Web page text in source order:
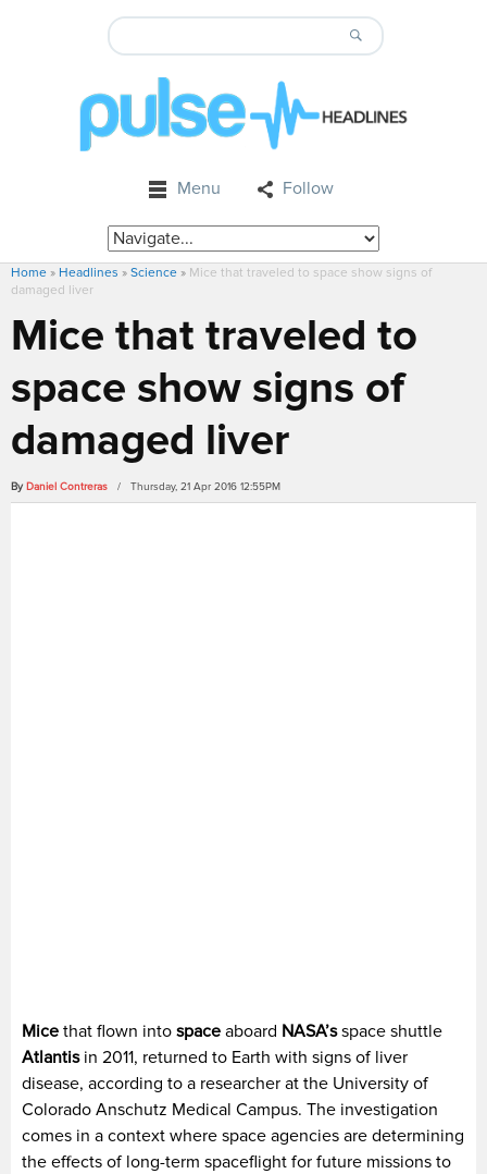
Menu Follow
Home » Headlines » Science » Mice that traveled to space show signs of
damaged liver
Mice that traveled to
space show signs of
damaged liver
By Daniel Contreras / Thursday, 21 Apr 2016 12:55PM
Mice that flown into space aboard NASA’sspace shuttle
Atlantisin 2011, returned to Earth with signs of liver
disease, according to a researcher at the University of
Colorado Anschutz Medical Campus. The investigation
comes in a context where space agencies are determining
the effects of long-term spaceflight for future missions to